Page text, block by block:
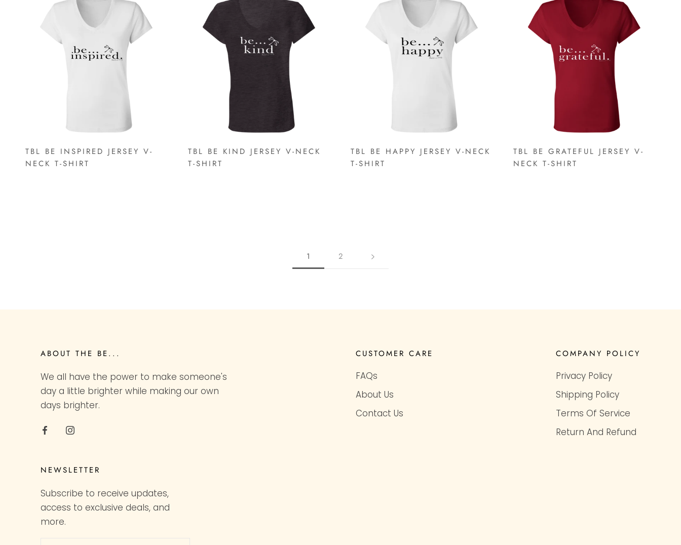
TBL BE INSPIRED JERSEY V-
NECK T-SHIRT
TBL BE KIND JERSEY V-NECK
T-SHIRT
TBL BE HAPPY JERSEY V-NECK
T-SHIRT
TBL BE GRATEFUL JERSEY V-
NECK T-SHIRT
1 2
ABOUT THE BE...
We all have the power to make someone's
day a little brighter while making our own
days brighter.
CUSTOMER CARE
FAQs
About Us
Contact Us
COMPANY POLICY
Privacy Policy
Shipping Policy
Terms Of Service
Return And Refund
NEWSLETTER
Subscribe to receive updates,
access to exclusive deals, and
more.